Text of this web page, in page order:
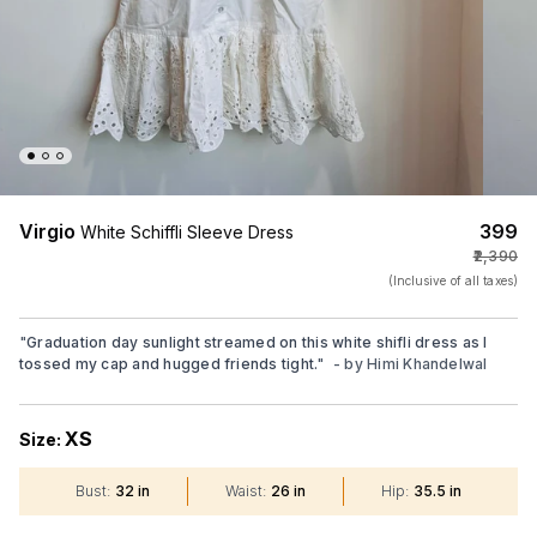
Virgio White Schiffli Sleeve Dress ₹399
₹2,390
(Inclusive of all taxes)
"Graduation day sunlight streamed on this white shifli dress as I
tossed my cap and hugged friends tight." - byHimi Khandelwal
Size: XS
Bust: 32 in Waist: 26 in Hip: 35.5 in